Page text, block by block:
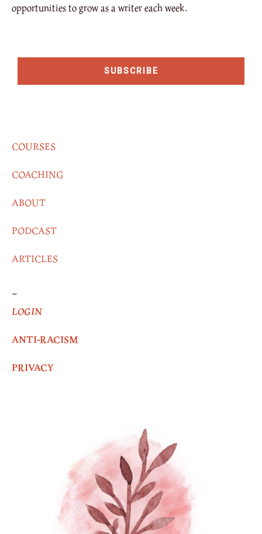
opportunities to grow as a writer each week.
SUBSCRIBE
COURSES
COACHING
ABOUT
PODCAST
ARTICLES
~
LOGIN
ANTI-RACISM
PRIVACY